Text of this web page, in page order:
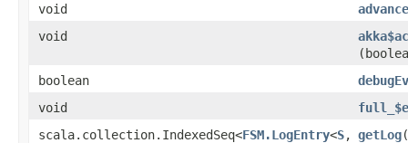
void
advance
void
boolean
void
scala.collection.IndexedSeq<FSM.LogEntry<S,​ getLog